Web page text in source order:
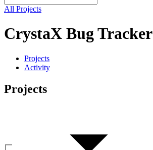
All Projects
CrystaX Bug Tracker
Projects
Activity
Projects